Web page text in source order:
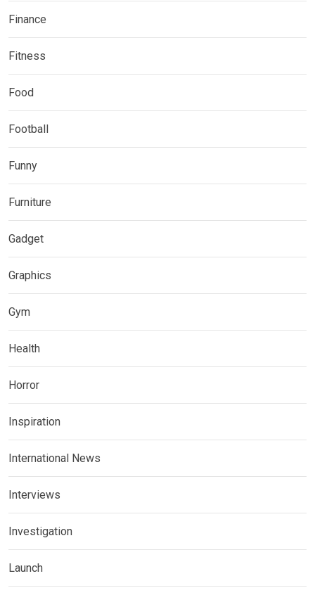
Finance
Fitness
Food
Football
Funny
Furniture
Gadget
Graphics
Gym
Health
Horror
Inspiration
International News
Interviews
Investigation
Launch